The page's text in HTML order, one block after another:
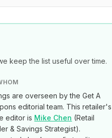
keep the list useful over time.
are overseen by the Get A
editorial team. This retailer's
editor is Mike Chen (Retail
& Savings Strategist).